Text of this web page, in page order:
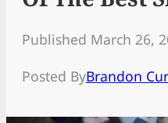
Published March 26,
Posted ByBrandon